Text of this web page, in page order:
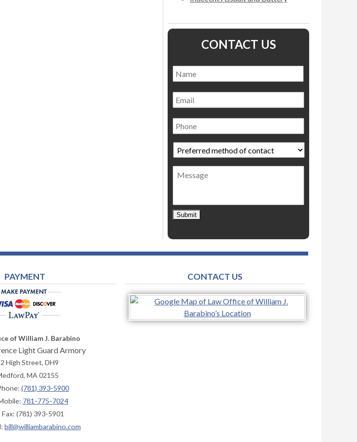
CONTACT US
Name *
Email
Phone
Preferred
method
of
contact *
Message
Submit
PAYMENT
of William J. Barabino
Light Guard Armory
High Street, DH9
, MA 02155
(781) 393-5900
781-775-7024
Fax: (781) 393-5901
bill@williambarabino.com
CONTACT US